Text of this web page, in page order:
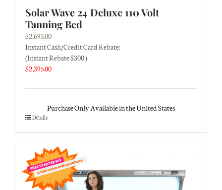
Solar Wave 24 Deluxe 110 Volt
Tanning Bed
$2,695.00
Instant Cash/Credit Card Rebate:
(Instant Rebate $300 )
$2,395.00
Purchase Only Available in the United States
Details